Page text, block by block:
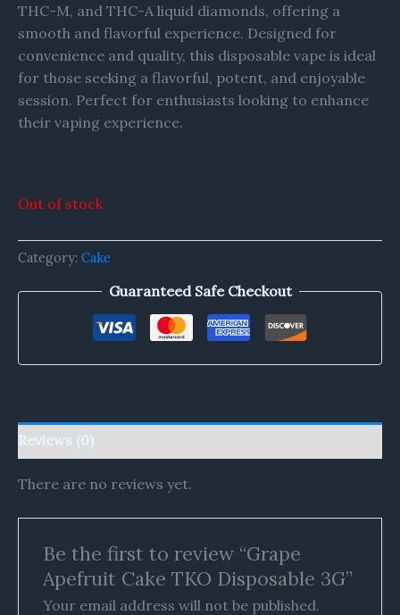
THC-M, and THC-A liquid diamonds, offering a
smooth and flavorful experience. Designed for
convenience and quality, this disposable vape is ideal
for those seeking a flavorful, potent, and enjoyable
session. Perfect for enthusiasts looking to enhance
their vaping experience.
Out of stock
Category: Cake
Guaranteed Safe Checkout
Reviews (0)
There are no reviews yet.
Be the first to review “Grape
Apefruit Cake TKO Disposable 3G”
Your email address will not be published.